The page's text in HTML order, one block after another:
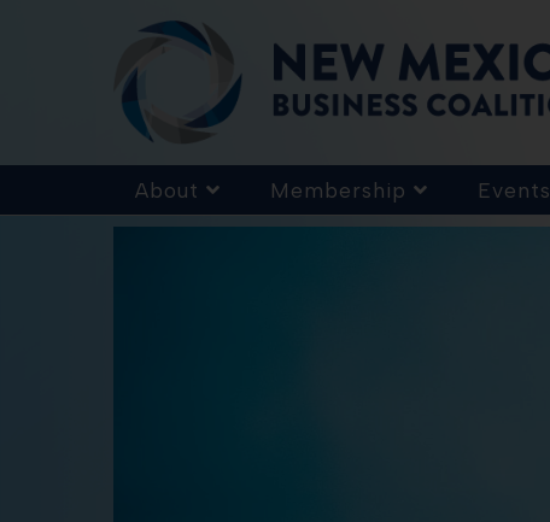
About Membership Events